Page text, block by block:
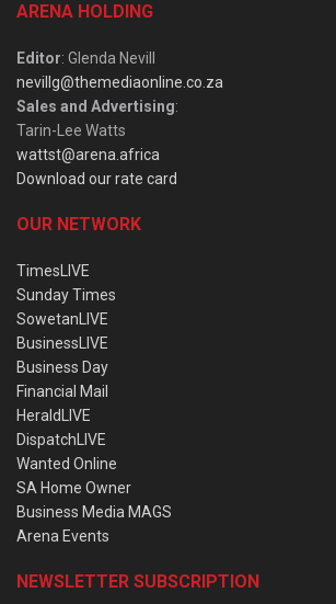
ARENA HOLDING
Editor: Glenda Nevill
nevillg@themediaonline.co.za
Sales and Advertising:
Tarin-Lee Watts
wattst@arena.africa
Download our rate card
OUR NETWORK
TimesLIVE
Sunday Times
SowetanLIVE
BusinessLIVE
Business Day
Financial Mail
HeraldLIVE
DispatchLIVE
Wanted Online
SA Home Owner
Business Media MAGS
Arena Events
NEWSLETTER SUBSCRIPTION